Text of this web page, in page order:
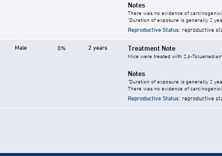
Notes
There was no evidence of
"Duration of exposure is generally 2
Reproductive Status: reproductive
Male 0% 2 years Treatment Note
Mice were treated with 2,6-
Notes
"Duration of exposure is generally 2
There was no evidence of
Reproductive Status: reproductive